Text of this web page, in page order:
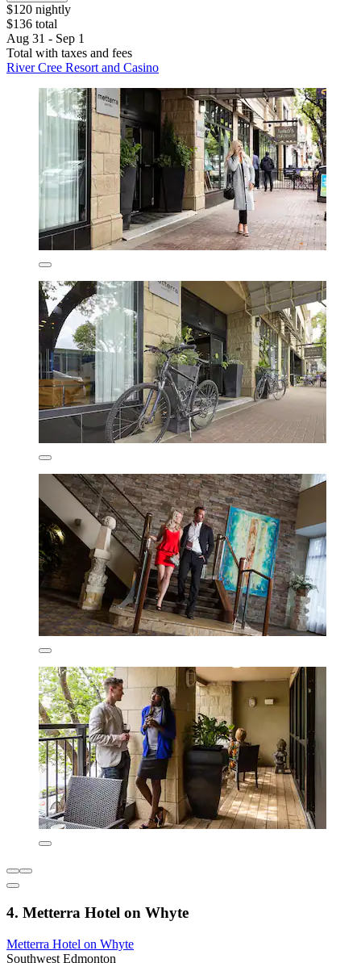
$120 nightly
$136 total
Aug 31 - Sep 1
Total with taxes and fees
River Cree Resort and Casino
4. Metterra Hotel on Whyte
Metterra Hotel on Whyte
Southwest Edmonton